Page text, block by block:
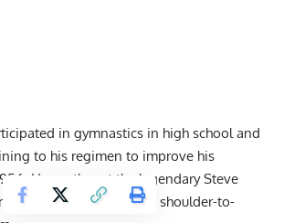
in gymnastics in high school and
to his regimen to improve his
Howorth met the legendary Steve
keen on developing a shoulder-to-